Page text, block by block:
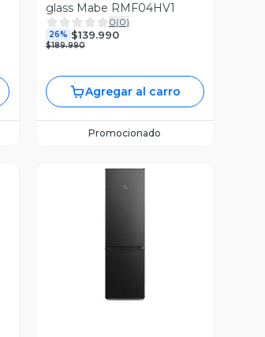
glass Mabe RMF04HV1
0(0)
26% $139.990
$189.990
Agregar al carro
Promocionado
Vista Previa